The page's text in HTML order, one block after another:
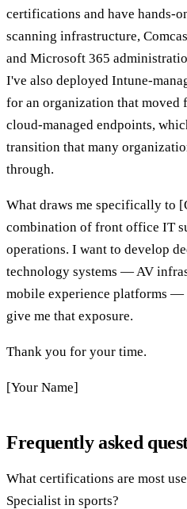
certifications and have hands-
scanning infrastructure,
and Microsoft 365
I've also deployed Intune-
for an organization that moved
cloud-managed endpoints,
transition that many
through.
What draws me specifically to
combination of front office IT
operations. I want to develop
technology systems — AV
mobile experience platforms —
give me that exposure.
Thank you for your time.
[Your Name]
Frequently asked
What certifications are most
Specialist in sports?